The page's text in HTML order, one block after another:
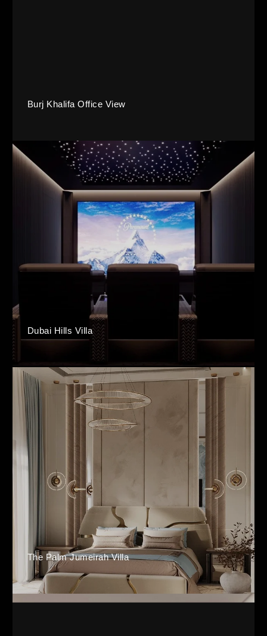
Burj Khalifa Office View
Dubai Hills Villa
The Palm Jumeirah Villa